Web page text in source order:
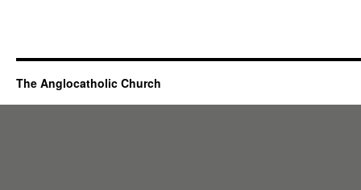
The Anglocatholic Church